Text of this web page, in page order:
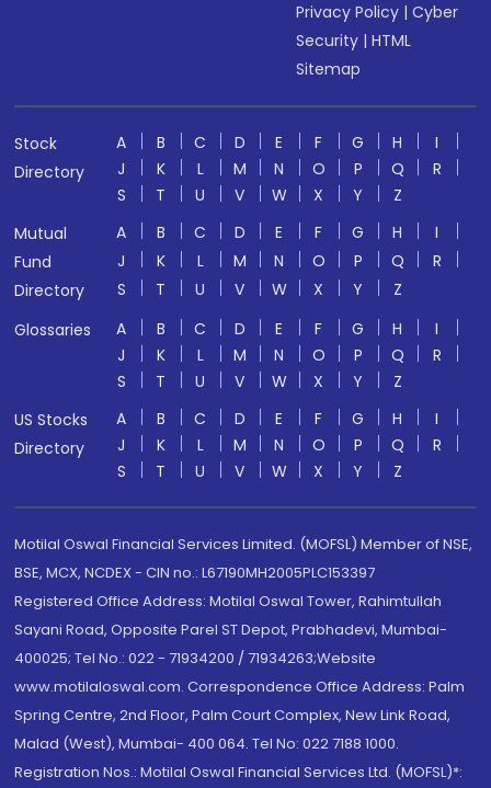
Privacy Policy |Cyber
Security |HTML
Sitemap
Stock
Directory
A B C D E F G H
I
J
K L M N O P Q
R
S
T U V W X Y
Z
Mutual
Fund
Directory
A B C D E F G H
I
J
K L M N O P Q
R
S
T U V W X Y
Z
Glossaries
A B C D E F G H
I
J
K L M N O P Q
R
S
T U V W X Y
Z
US Stocks
Directory
A B C D E F G H
I
J
K L M N O P Q
R
S
T U V W X Y Z
Motilal Oswal Financial Services Limited. (MOFSL) Member of NSE,
BSE, MCX, NCDEX - CIN no.: L67190MH2005PLC153397
Registered Office Address: Motilal Oswal Tower, Rahimtullah
Sayani Road, Opposite Parel ST Depot, Prabhadevi, Mumbai-
400025; Tel No.: 022 - 71934200 / 71934263;Website
www.motilaloswal.com. Correspondence Office Address: Palm
Spring Centre, 2nd Floor, Palm Court Complex, New Link Road,
Malad (West), Mumbai- 400 064. Tel No: 022 7188 1000.
Registration Nos.: Motilal Oswal Financial Services Ltd. (MOFSL)*: